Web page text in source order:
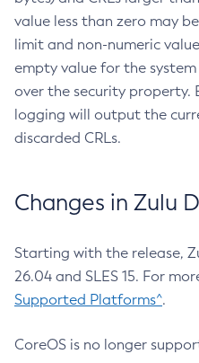
value less than zero may
limit and non-numeric
empty value for the
over the security property.
logging will output the
discarded CRLs.
Changes in Zulu
Starting with the release,
26.04 and SLES 15. For
Supported Platforms^.
CoreOS is no longer